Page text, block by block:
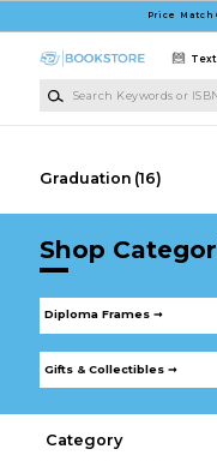
Price Match
Graduation (16)
Shop
Diploma Frames ➞
Gifts & Collectibles ➞
Category